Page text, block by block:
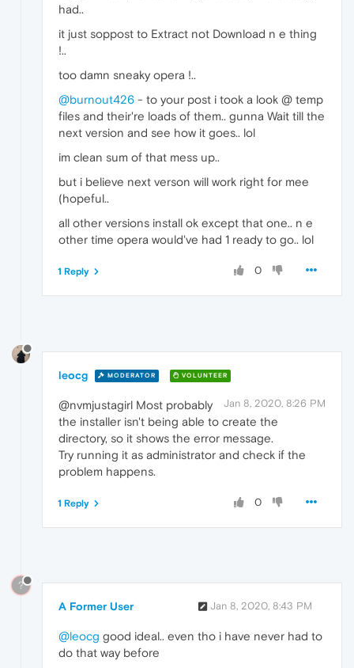
had..
it just soppost to Extract not Download n e thing
!..
too damn sneaky opera !..
@burnout426 - to your post i took a look @ temp
files and their're loads of them.. gunna Wait till the
next version and see how it goes.. lol
im clean sum of that mess up..
but i believe next verson will work right for mee
(hopeful..
all other versions install ok except that one.. n e
other time opera would've had 1 ready to go.. lol
0
1 Reply
leocg MODERATOR VOLUNTEER
Jan 8, 2020, 8:26 PM
@nvmjustagirl Most probably
the installer isn't being able to create the
directory, so it shows the error message.
Try running it as administrator and check if the
problem happens.
0
1 Reply
?
A Former User Jan 8, 2020, 8:43 PM
@leocg good ideal.. even tho i have never had to
do that way before